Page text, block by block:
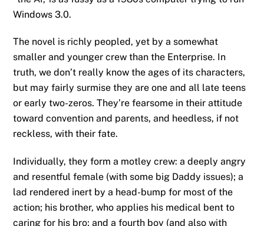
Windows 3.0.
The novel is richly peopled, yet by a somewhat
smaller and younger crew than the Enterprise. In
truth, we don’t really know the ages of its characters,
but may fairly surmise they are one and all late teens
or early two-zeros. They’re fearsome in their attitude
toward convention and parents, and heedless, if not
reckless, with their fate.
Individually, they form a motley crew: a deeply angry
and resentful female (with some big Daddy issues); a
lad rendered inert by a head-bump for most of the
action; his brother, who applies his medical bent to
caring for his bro; and a fourth boy (and also with